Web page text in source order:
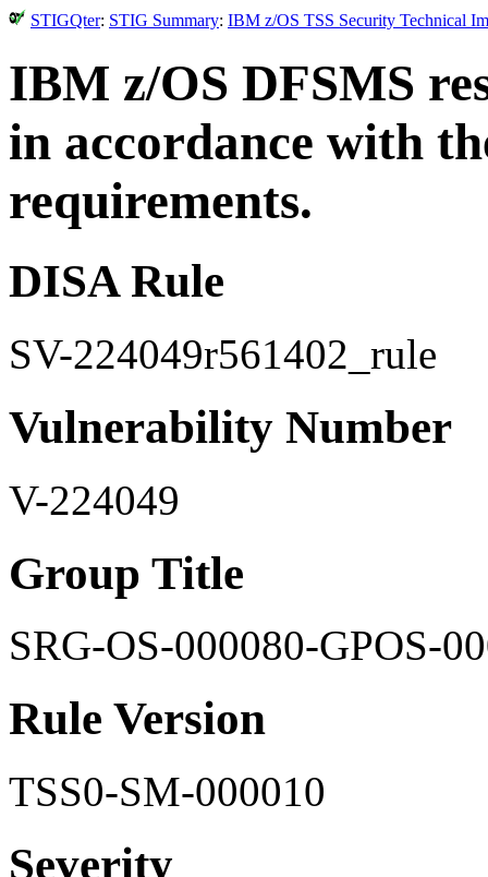
STIGQter: STIG Summary: IBM z/OS TSS Security Technical
IBM z/OS DFSMS
in accordance with
requirements.
DISA Rule
SV-224049r561402_rule
Vulnerability Number
V-224049
Group Title
SRG-OS-000080-GPOS-
Rule Version
TSS0-SM-000010
Severity